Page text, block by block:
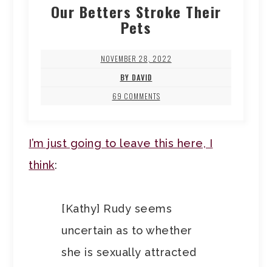
Our Betters Stroke Their
Pets
NOVEMBER 28, 2022
BY DAVID
69 COMMENTS
I’m just going to leave this here, I
think:
[Kathy] Rudy seems
uncertain as to whether
she is sexually attracted